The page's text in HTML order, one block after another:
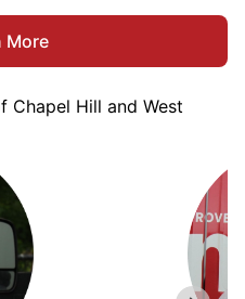
More
Chapel Hill and West